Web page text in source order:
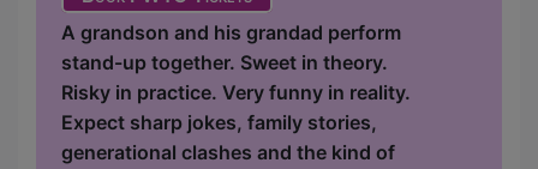
A grandson and his grandad perform
stand-up together. Sweet in theory.
Risky in practice. Very funny in reality.
Expect sharp jokes, family stories,
generational clashes and the kind of